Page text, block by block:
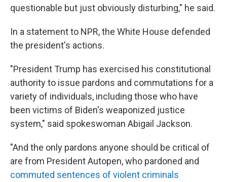
questionable but just obviously disturbing," he said.
In a statement to NPR, the White House defended
the president's actions.
"President Trump has exercised his constitutional
authority to issue pardons and commutations for a
variety of individuals, including those who have
been victims of Biden's weaponized justice
system," said spokeswoman Abigail Jackson.
"And the only pardons anyone should be critical of
are from President Autopen, who pardoned and
commuted sentences of violent criminals